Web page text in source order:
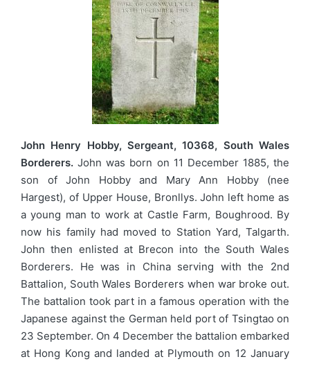
John Henry Hobby, Sergeant, 10368, South Wales
Borderers. John was born on 11 December 1885, the
son of John Hobby and Mary Ann Hobby (nee
Hargest), of Upper House, Bronllys. John left home as
a young man to work at Castle Farm, Boughrood. By
now his family had moved to Station Yard, Talgarth.
John then enlisted at Brecon into the South Wales
Borderers. He was in China serving with the 2nd
Battalion, South Wales Borderers when war broke out.
The battalion took part in a famous operation with the
Japanese against the German held port of Tsingtao on
23 September. On 4 December the battalion embarked
at Hong Kong and landed at Plymouth on 12 January